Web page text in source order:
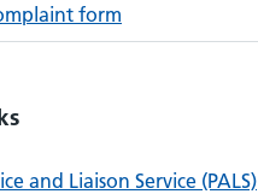
form
and Liaison Service (PALS)